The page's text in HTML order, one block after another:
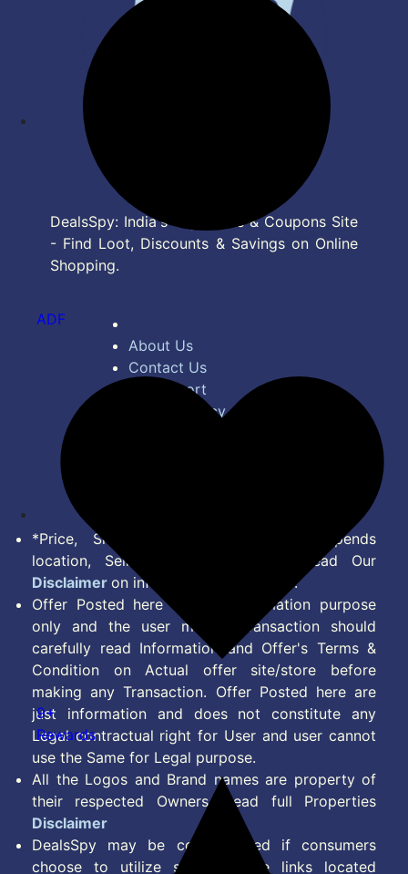
DealsSpy: India's Top Deals & Coupons Site
- Find Loot, Discounts & Savings on Online
Shopping.
About Us
Contact Us
Bug Report
Privacy Policy
*Price, Shipping Charges & Offer depends
location, Seller & Account Type. Read Our
Disclaimer on information we provide.
Offer Posted here are for Information purpose
only and the user making transaction should
carefully read Information and Offer's Terms &
Condition on Actual offer site/store before
making any Transaction. Offer Posted here are
just information and does not constitute any
Legal contractual right for User and user cannot
use the Same for Legal purpose.
All the Logos and Brand names are property of
their respected Owners. Read full Properties
Disclaimer
DealsSpy may be compensated if consumers
choose to utilize some of the links located
ADF
9+
Rewards